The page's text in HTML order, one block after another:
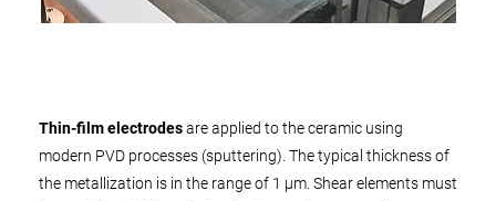
Thin-film electrodesare applied to the ceramic using
modern PVD processes (sputtering). The typical thickness of
the metallization is in the range of 1 µm. Shear elements must